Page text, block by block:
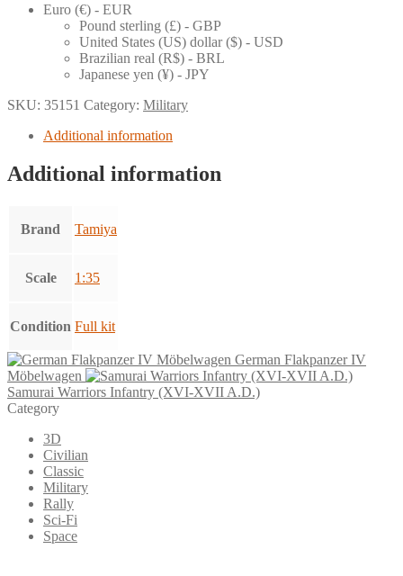
Euro (€) - EUR
Pound sterling (£) - GBP
United States (US) dollar ($) - USD
Brazilian real (R$) - BRL
Japanese yen (¥) - JPY
SKU: 35151 Category: Military
Additional information
Additional information
Brand Tamiya
Scale 1:35
Condition Full kit
German Flakpanzer IV
Möbelwagen
Samurai Warriors Infantry (XVI-XVII A.D.)
Category
3D
Civilian
Classic
Military
Rally
Sci-Fi
Space